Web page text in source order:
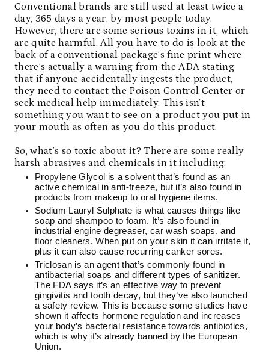
Conventional brands are still used at least twice a
day, 365 days a year, by most people today.
However, there are some serious toxins in it, which
are quite harmful. All you have to do is look at the
back of a conventional package’s fine print where
there’s actually a warning from the ADA stating
that if anyone accidentally ingests the product,
they need to contact the Poison Control Center or
seek medical help immediately. This isn’t
something you want to see on a product you put in
your mouth as often as you do this product.
So, what’s so toxic about it? There are some really
harsh abrasives and chemicals in it including:
Propylene Glycol is a solvent that’s found as an
active chemical in anti-freeze, but it’s also found in
products from makeup to oral hygiene items.
Sodium Lauryl Sulphate is what causes things like
soap and shampoo to foam. It’s also found in
industrial engine degreaser, car wash soaps, and
floor cleaners. When put on your skin it can irritate it,
plus it can also cause recurring canker sores.
Triclosan is an agent that’s commonly found in
antibacterial soaps and different types of sanitizer.
The FDA says it’s an effective way to prevent
gingivitis and tooth decay, but they’ve also launched
a safety review. This is because some studies have
shown it affects hormone regulation and increases
your body’s bacterial resistance towards antibiotics,
which is why it’s already banned by the European
Union.